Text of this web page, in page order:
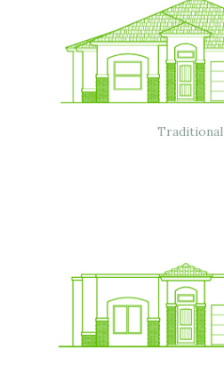
Traditional